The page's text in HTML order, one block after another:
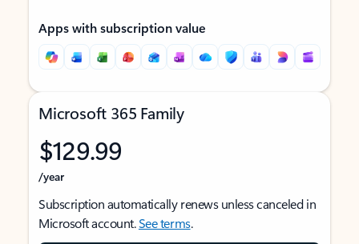
Apps with subscription value
Microsoft 365 Family
$129.99
/year
Subscription automatically renews unless canceled in
Microsoft account.See terms.